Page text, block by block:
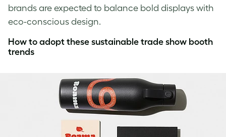
brands are expected to balance bold displays with
eco-conscious design.
How to adopt these sustainable trade show booth
trends